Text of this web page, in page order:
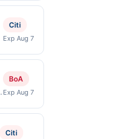
Citi
Exp Aug 7
BoA
Exp Aug 7
Citi